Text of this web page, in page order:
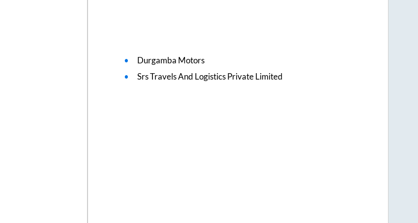
Durgamba Motors
Srs Travels And Logistics Private Limited